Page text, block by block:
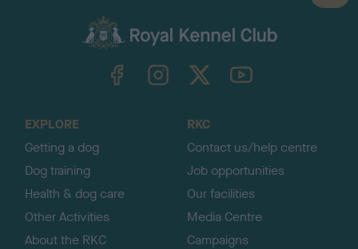
a
TheKennelClubUK on YouTube
EXPLORE
Getting a dog
Dog training
Health & dog care
Other Activities
About the RKC
RKC
Contact us/help centre
Job opportunities
Our facilities
Media Centre
Campaigns